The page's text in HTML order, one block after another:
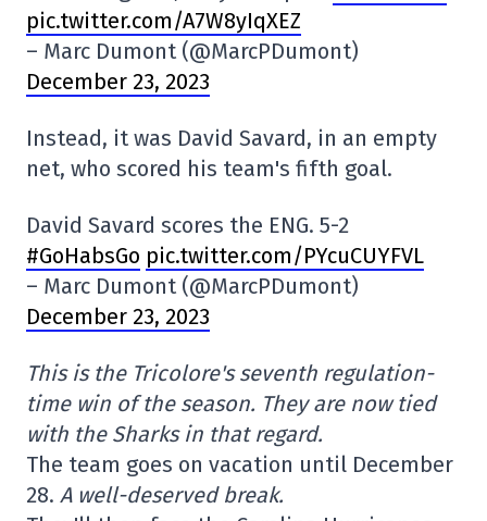
pic.twitter.com/A7W8yIqXEZ
– Marc Dumont (@MarcPDumont)
December 23, 2023
Instead, it was David Savard, in an empty
net, who scored his team's fifth goal.
David Savard scores the ENG. 5-2
#GoHabsGo pic.twitter.com/PYcuCUYFVL
– Marc Dumont (@MarcPDumont)
December 23, 2023
This is the Tricolore's seventh regulation-
time win of the season. They are now tied
with the Sharks in that regard.
The team goes on vacation until December
28. A well-deserved break.